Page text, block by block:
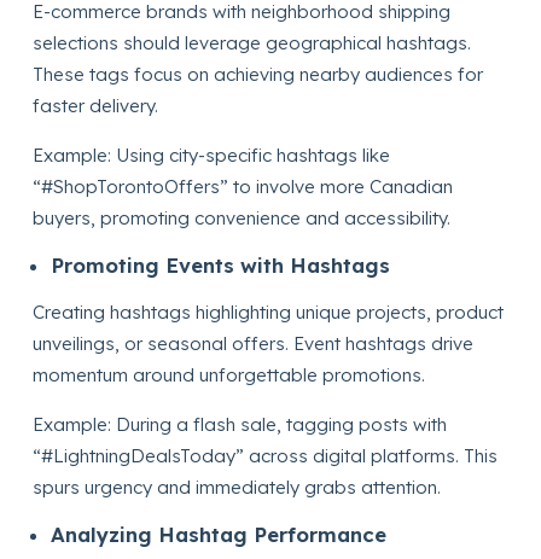
E-commerce brands with neighborhood shipping
selections should leverage geographical hashtags.
These tags focus on achieving nearby audiences for
faster delivery.
Example: Using city-specific hashtags like
“#ShopTorontoOffers” to involve more Canadian
buyers, promoting convenience and accessibility.
Promoting Events with Hashtags
Creating hashtags highlighting unique projects, product
unveilings, or seasonal offers. Event hashtags drive
momentum around unforgettable promotions.
Example: During a flash sale, tagging posts with
“#LightningDealsToday” across digital platforms. This
spurs urgency and immediately grabs attention.
Analyzing Hashtag Performance